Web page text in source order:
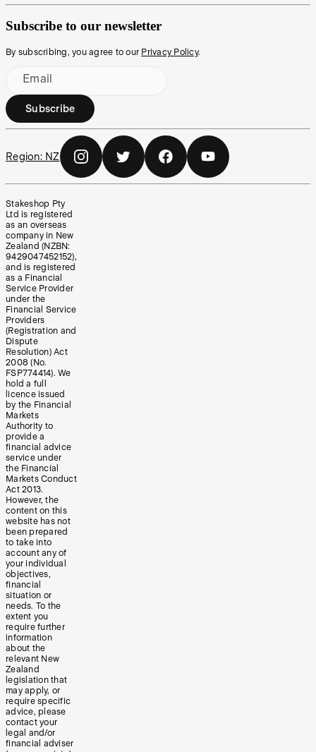
Subscribe to our newsletter
By subscribing, you agree to our Privacy Policy.
Email
Subscribe
Region: NZ
Stakeshop Pty
Ltd is registered
as an overseas
company in New
Zealand (NZBN:
9429047452152),
and is registered
as a Financial
Service Provider
under the
Financial Service
Providers
(Registration and
Dispute
Resolution) Act
2008 (No.
FSP774414). We
hold a full
licence issued
by the Financial
Markets
Authority to
provide a
financial advice
service under
the Financial
Markets Conduct
Act 2013.
However, the
content on this
website has not
been prepared
to take into
account any of
your individual
objectives,
financial
situation or
needs. To the
extent you
require further
information
about the
relevant New
Zealand
legislation that
may apply, or
require specific
advice, please
contact your
legal and/or
financial adviser